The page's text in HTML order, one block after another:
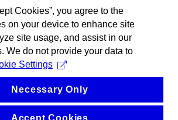
Cookies”, you agree to the
on your device to enhance site
site usage, and assist in our
We do not provide your data to
Settings
Necessary Only
Accept Cookies